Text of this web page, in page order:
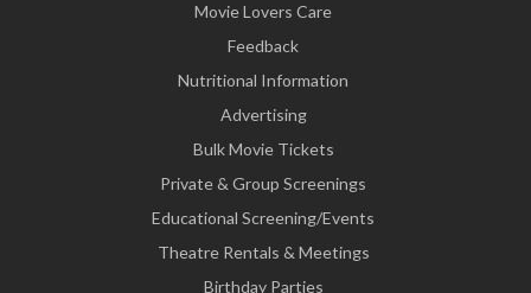
Movie Lovers Care
Feedback
Nutritional Information
Advertising
Bulk Movie Tickets
Private & Group Screenings
Educational Screening/Events
Theatre Rentals & Meetings
Birthday Parties